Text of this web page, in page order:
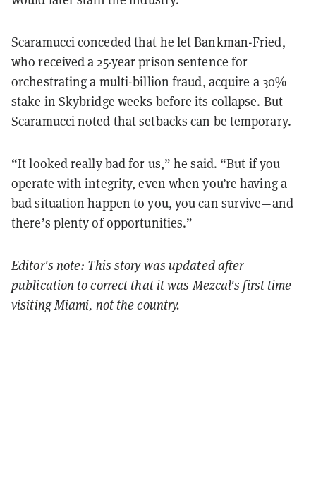
Scaramucci conceded that he let Bankman-Fried,
who received a 25-year prison sentence for
orchestrating a multi-billion fraud, acquire a 30%
stake in Skybridge weeks before its collapse. But
Scaramucci noted that setbacks can be temporary.
“It looked really bad for us,” he said. “But if you
operate with integrity, even when you’re having a
bad situation happen to you, you can survive—and
there’s plenty of opportunities.”
Editor's note: This story was updated after
publication to correct that it was Mezcal's first time
visiting Miami, not the country.